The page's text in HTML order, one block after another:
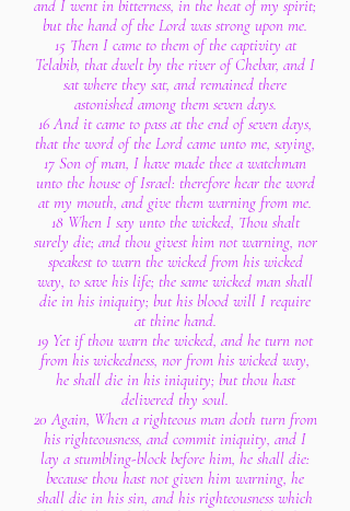
and I went in bitterness, in the heat of my spirit;
but the hand of the Lord was strong upon me.
15 Then I came to them of the captivity at
Telabib, that dwelt by the river of Chebar, and I
sat where they sat, and remained there
astonished among them seven days.
16 And it came to pass at the end of seven days,
that the word of the Lord came unto me, saying,
17 Son of man, I have made thee a watchman
unto the house of Israel: therefore hear the word
at my mouth, and give them warning from me.
18 When I say unto the wicked, Thou shalt
surely die; and thou givest him not warning, nor
speakest to warn the wicked from his wicked
way, to save his life; the same wicked man shall
die in his iniquity; but his blood will I require
at thine hand.
19 Yet if thou warn the wicked, and he turn not
from his wickedness, nor from his wicked way,
he shall die in his iniquity; but thou hast
delivered thy soul.
20 Again, When a righteous man doth turn from
his righteousness, and commit iniquity, and I
lay a stumbling-block before him, he shall die:
because thou hast not given him warning, he
shall die in his sin, and his righteousness which